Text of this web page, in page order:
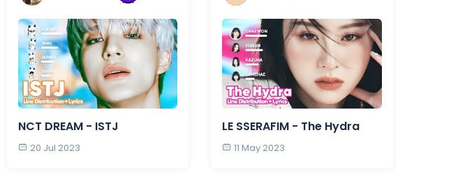
NCT DREAM - ISTJ
20 Jul 2023
LE SSERAFIM - The Hydra
11 May 2023